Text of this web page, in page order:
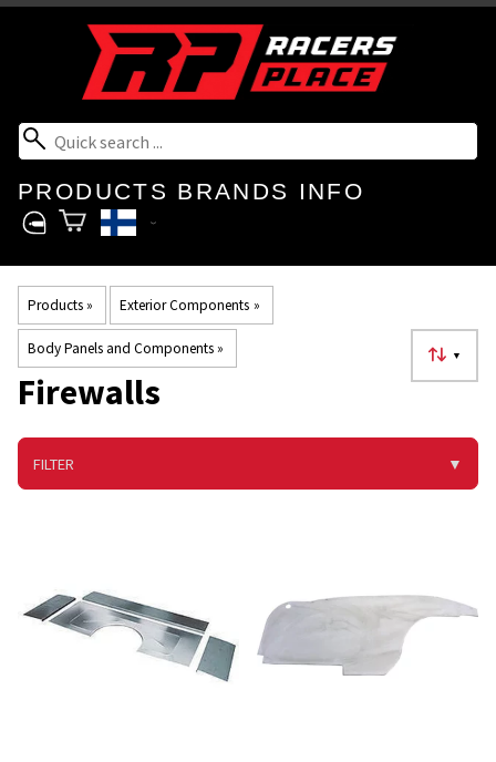
PRODUCTS BRANDS INFO
Products‪» Exterior Components ‪»
Body Panels and Components‪» ▼
Firewalls
FILTER ▼